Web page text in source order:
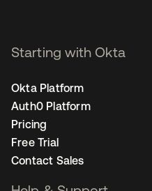
Starting with Okta
Okta Platform
Auth0 Platform
Pricing
Free Trial
Contact Sales